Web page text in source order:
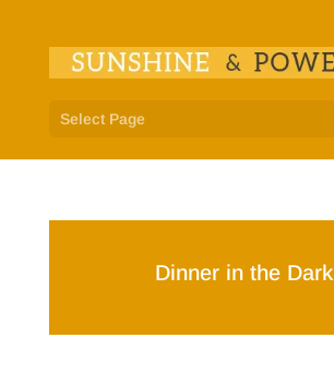
Select Page
Dinner in the Dark